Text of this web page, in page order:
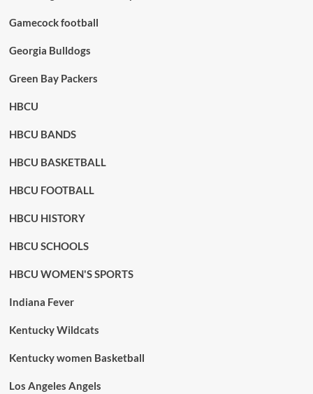
Gamecock football
Georgia Bulldogs
Green Bay Packers
HBCU
HBCU BANDS
HBCU BASKETBALL
HBCU FOOTBALL
HBCU HISTORY
HBCU SCHOOLS
HBCU WOMEN'S SPORTS
Indiana Fever
Kentucky Wildcats
Kentucky women Basketball
Los Angeles Angels